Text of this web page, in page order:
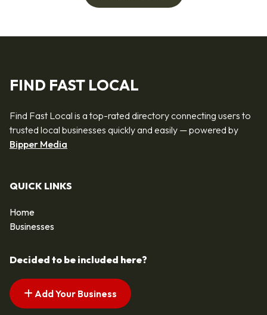
FIND FAST LOCAL
Find Fast Local is a top-rated directory connecting users to
trusted local businesses quickly and easily — powered by
Bipper Media
QUICK LINKS
Home
Businesses
Decided to be included here?
Add Your Business